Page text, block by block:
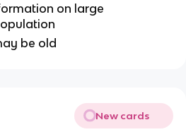
on large
be old
New cards